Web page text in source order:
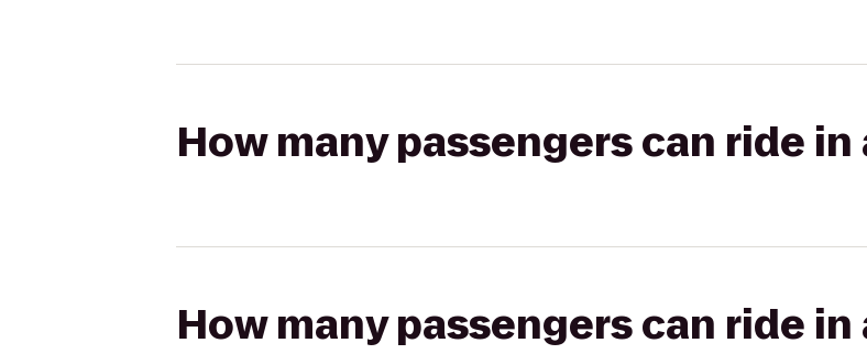
How many passengers can ride in
How many passengers can ride